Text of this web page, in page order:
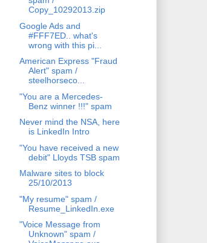
Copy_10292013.zip
Google Ads and
#FFF7ED.. what's
wrong with this pi...
American Express "Fraud
Alert" spam /
steelhorseco...
"You are a Mercedes-
Benz winner !!!" spam
Never mind the NSA, here
is LinkedIn Intro
"You have received a new
debit" Lloyds TSB spam
Malware sites to block
25/10/2013
"My resume" spam /
Resume_LinkedIn.exe
"Voice Message from
Unknown" spam /